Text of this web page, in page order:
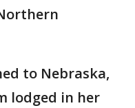
to Nebraska,
lodged in her